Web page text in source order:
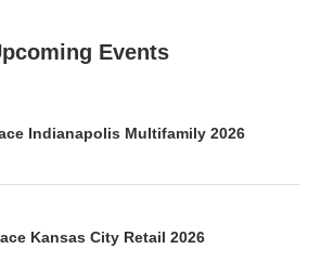
Events
Indianapolis Multifamily 2026
Kansas City Retail 2026